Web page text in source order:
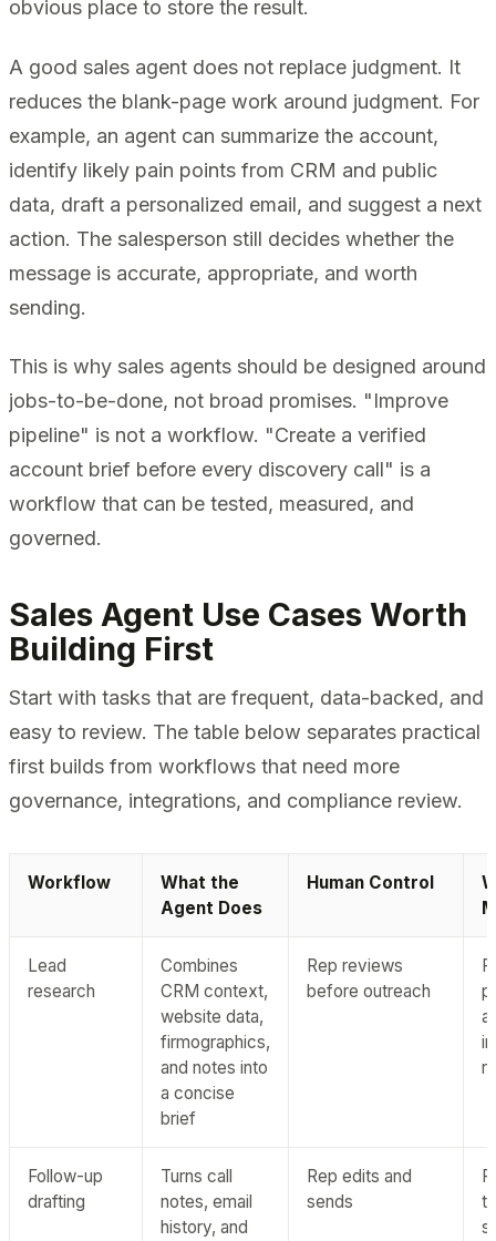
obvious place to store the result.
A good sales agent does not replace judgment. It
reduces the blank-page work around judgment. For
example, an agent can summarize the account,
identify likely pain points from CRM and public
data, draft a personalized email, and suggest a next
action. The salesperson still decides whether the
message is accurate, appropriate, and worth
sending.
This is why sales agents should be designed around
jobs-to-be-done, not broad promises. "Improve
pipeline" is not a workflow. "Create a verified
account brief before every discovery call" is a
workflow that can be tested, measured, and
governed.
Sales Agent Use Cases Worth
Building First
Start with tasks that are frequent, data-backed, and
easy to review. The table below separates practical
first builds from workflows that need more
governance, integrations, and compliance review.
Workflow
What the
Agent Does
Human Control
Lead
research
Combines
CRM context,
website data,
firmographics,
and notes into
a concise
brief
Rep reviews
before outreach
Follow-up
drafting
Turns call
notes, email
history, and
Rep edits and
sends